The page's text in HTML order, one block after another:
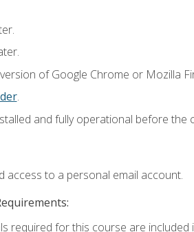
of Google Chrome or Mozilla
.
and fully operational before the
access to a personal email account.
required for this course are